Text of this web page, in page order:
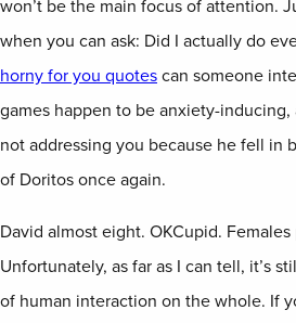
won’t be the main focus of attention.
when you can ask: Did I actually do
horny for you quotes can someone
games happen to be anxiety-
not addressing you because he fell in
of Doritos once again.
David almost eight. OKCupid.
Unfortunately, as far as I can tell, it’s
of human interaction on the whole. If